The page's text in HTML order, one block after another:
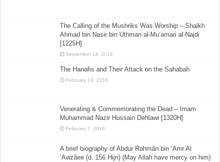
The Calling of the Mushriks Was Worship – Shaikh
Ahmad bin Nasir bin Uthman al-Mu’amari al-Najdi
[1225H]
September 14, 2016
The Hanafis and Their Attack on the Sahabah
February 14, 2018
Venerating & Commemorating the Dead – Imam
Muhammad Nazir Hussain Dehlawi [1320H]
February 7, 2016
A brief biography of Abdur Rahmãn bin ‘Amr Al
‘Awzãee (d. 156 Hijri) (May Allah have mercy on him)